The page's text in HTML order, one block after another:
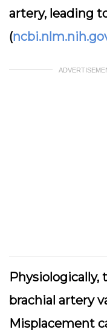
artery, leading
(
Physiologically,
brachial artery
Misplacement